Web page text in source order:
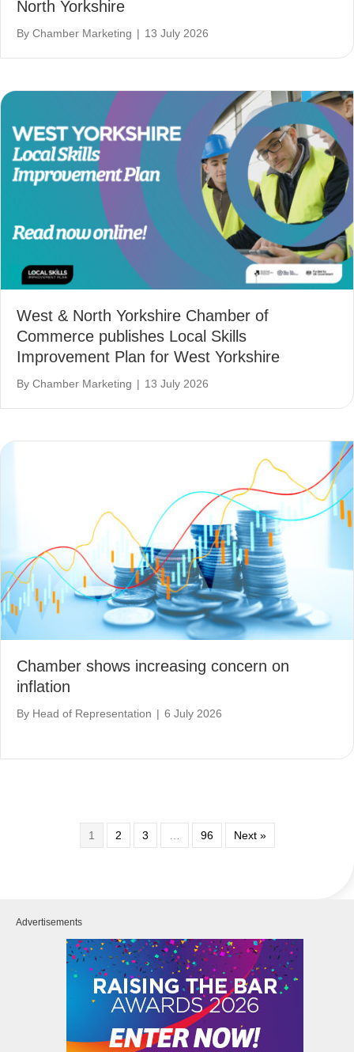
North Yorkshire
By Chamber Marketing | 13 July 2026
West & North Yorkshire Chamber of
Commerce publishes Local Skills
Improvement Plan for West Yorkshire
By Chamber Marketing | 13 July 2026
Chamber shows increasing concern on
inflation
By Head of Representation | 6 July 2026
1 2 3 96 Next »
Advertisements